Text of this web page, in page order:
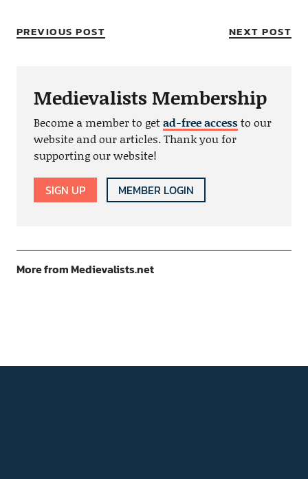
PREVIOUS POST NEXT POST
Medievalists Membership
Become a member to getad-free accessto our
website and our articles. Thank you for
supporting our website!
SIGN UP MEMBER LOGIN
More from Medievalists.net